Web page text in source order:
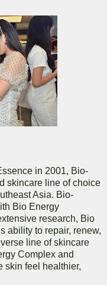
in 2001, Bio-
skincare line of choice
Asia. Bio-
Bio Energy
research, Bio
ability to repair, renew,
line of skincare
Complex and
skin feel healthier,